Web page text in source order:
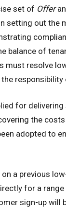
set of Offer
setting out the
balance of
must resolve
for
the
adopted to
a previous
for a
sign-up will